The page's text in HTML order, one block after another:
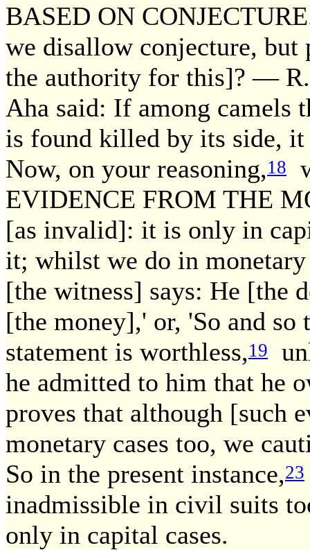
BASED ON
we disallow conjecture,
the authority for this]? — R.
Aha said: If among camels
is found killed by its side,
Now, on your reasoning,18
EVIDENCE FROM THE
[as invalid]: it is only in
it; whilst we do in
[the witness] says: He [the
[the money],' or, 'So and
statement is worthless,19
he admitted to him that he
proves that although [such
monetary cases too, we
So in the present instance,23
inadmissible in civil suits
only in capital cases.